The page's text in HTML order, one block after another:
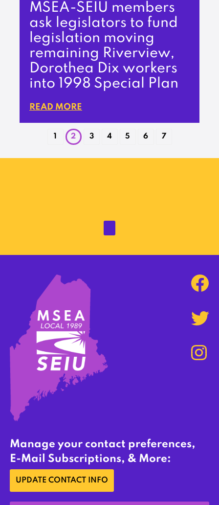
MSEA-SEIU members
ask legislators to fund
legislation moving
remaining Riverview,
Dorothea Dix workers
into 1998 Special Plan
READ MORE
1 2 3 4 5 6 7
Manage your contact preferences,
E-Mail Subscriptions, & More:
UPDATE CONTACT INFO